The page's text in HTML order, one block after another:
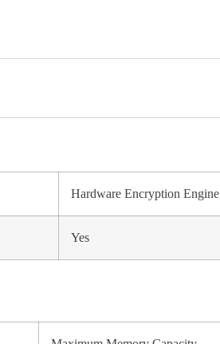
Hardware Encryption Engine
Yes